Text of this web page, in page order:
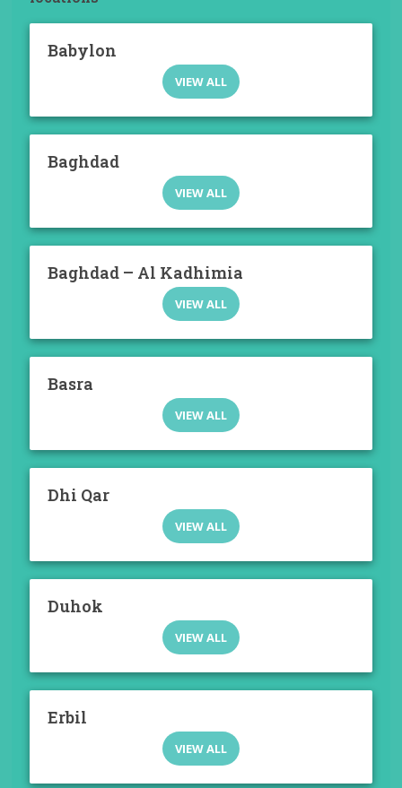
Babylon
VIEW ALL
Baghdad
VIEW ALL
Baghdad – Al Kadhimia
VIEW ALL
Basra
VIEW ALL
Dhi Qar
VIEW ALL
Duhok
VIEW ALL
Erbil
VIEW ALL